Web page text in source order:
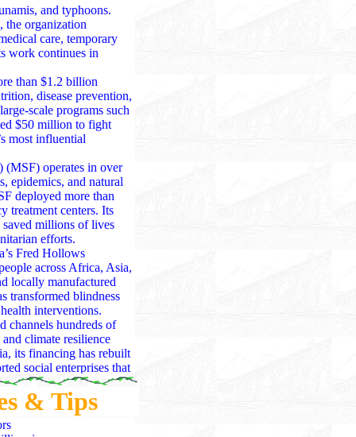
and typhoons.
the organization
care, temporary
work continues in
than $1.2 billion
disease prevention,
scale programs such
$50 million to fight
most influential
(MSF) operates in over
epidemics, and natural
deployed more than
treatment centers. Its
millions of lives
efforts.
Fred Hollows
across Africa, Asia,
locally manufactured
transformed blindness
interventions.
channels hundreds of
climate resilience
its financing has rebuilt
social enterprises that
through public
across health,
disasters — from
& Tips